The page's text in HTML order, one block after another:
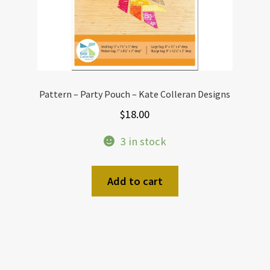
product
page
Pattern – Party Pouch – Kate Colleran Designs
$18.00
3 in stock
Add to cart